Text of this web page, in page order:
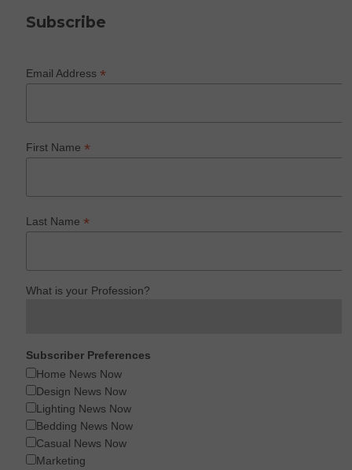
Subscribe
Email Address*
First Name*
Last Name*
What is your Profession?
Subscriber Preferences
Home News Now
Design News Now
Lighting News Now
Bedding News Now
Casual News Now
Marketing